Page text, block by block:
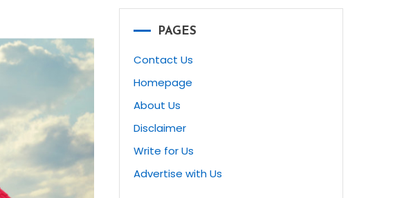
PAGES
Contact Us
Homepage
About Us
Disclaimer
Write for Us
Advertise with Us